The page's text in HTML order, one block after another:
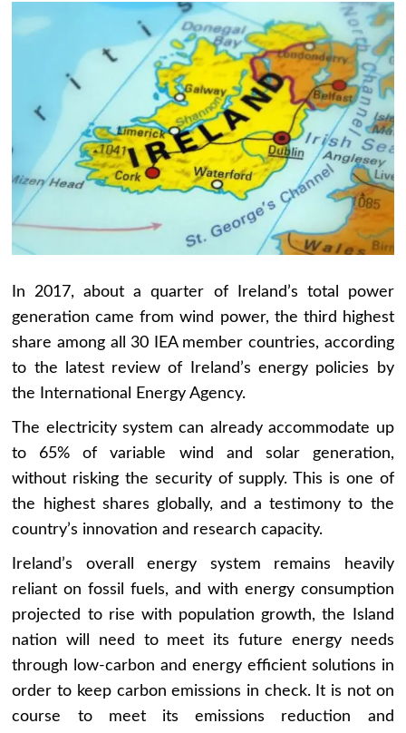
In 2017, about a quarter of Ireland’s total power
generation came from wind power, the third highest
share among all 30 IEA member countries, according
to the latest review of Ireland’s energy policies by
the International Energy Agency.
The electricity system can already accommodate up
to 65% of variable wind and solar generation,
without risking the security of supply. This is one of
the highest shares globally, and a testimony to the
country’s innovation and research capacity.
Ireland’s overall energy system remains heavily
reliant on fossil fuels, and with energy consumption
projected to rise with population growth, the Island
nation will need to meet its future energy needs
through low-carbon and energy efficient solutions in
order to keep carbon emissions in check. It is not on
course to meet its emissions reduction and